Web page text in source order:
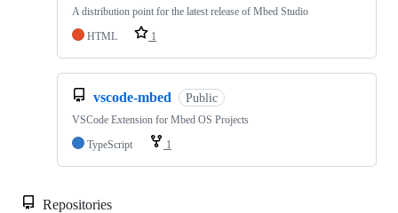
A distribution point for the latest release of Mbed Studio
HTML
1
vscode-mbed Public
VSCode Extension for Mbed OS Projects
TypeScript
1
Repositories